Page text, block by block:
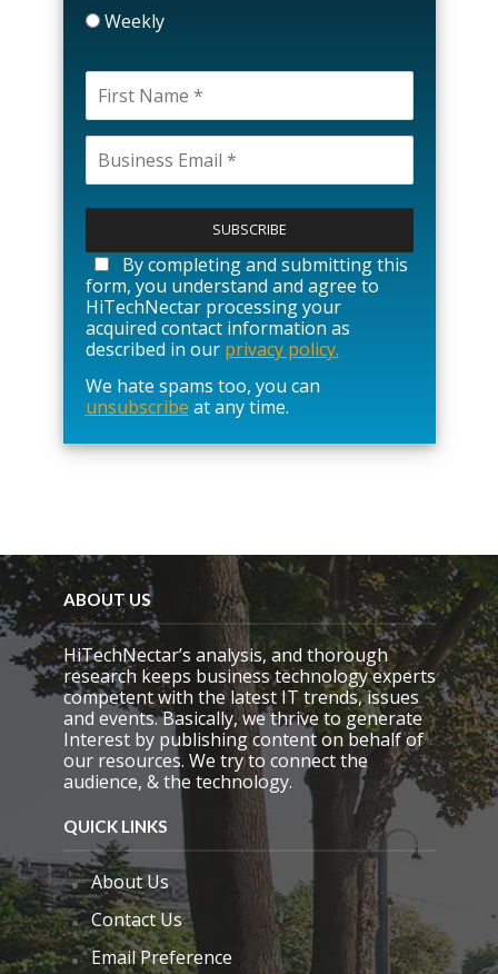
Weekly
l
a
s
e
l
e
v
e
h
e
l
d
e
m
p
t
y
.
By completing and submitting this
form, you understand and agree to
HiTechNectar processing your
acquired contact information as
described in our privacy policy.
We hate spams too, you can
unsubscribe at any time.
ABOUT US
HiTechNectar’s analysis, and thorough
research keeps business technology experts
competent with the latest IT trends, issues
and events. Basically, we thrive to generate
Interest by publishing content on behalf of
our resources. We try to connect the
audience, & the technology.
QUICK LINKS
About Us
Contact Us
Email Preference